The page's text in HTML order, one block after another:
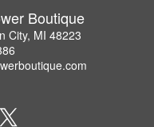
Boutique
City, MI 48223